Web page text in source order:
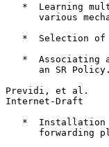
*  Learning
various
*  Selection
*  Associating
      an SR Policy.
Previdi, et al.
Internet-Draft
*
forwarding